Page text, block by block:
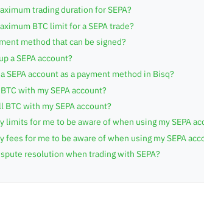
trading duration for SEPA?
BTC limit for a SEPA trade?
method that can be signed?
a SEPA account?
SEPA account as a payment method in Bisq?
with my SEPA account?
BTC with my SEPA account?
limits for me to be aware of when using my SEPA
fees for me to be aware of when using my SEPA
resolution when trading with SEPA?